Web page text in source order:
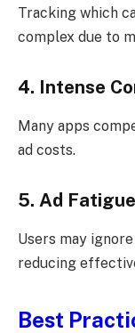
Tracking which
complex due to
4. Intense
Many apps
ad costs.
5. Ad Fatigue
Users may
reducing
Best